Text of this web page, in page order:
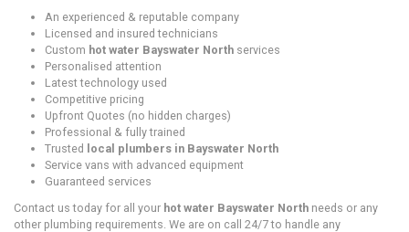
An experienced & reputable company
Licensed and insured technicians
Custom hot water Bayswater Northservices
Personalised attention
Latest technology used
Competitive pricing
Upfront Quotes (no hidden charges)
Professional & fully trained
Trusted local plumbers in Bayswater North
Service vans with advanced equipment
Guaranteed services
Contact us today for all your hot water Bayswater North needs or any
other plumbing requirements. We are on call 24/7 to handle any